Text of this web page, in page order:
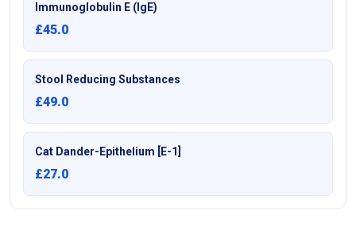
Immunoglobulin E (IgE)
£45.0
Stool Reducing Substances
£49.0
Cat Dander-Epithelium [E-1]
£27.0